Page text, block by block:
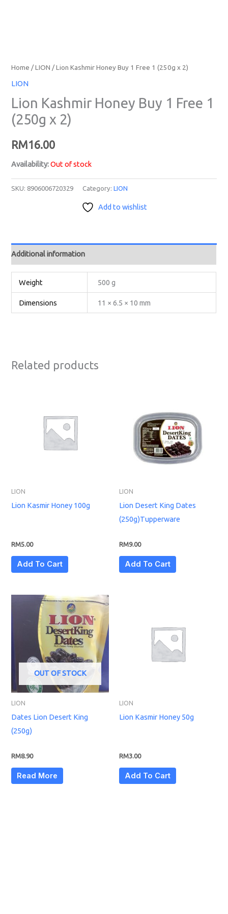
Home /LION / Lion Kashmir Honey Buy 1 Free 1 (250g x 2)
LION
Lion Kashmir Honey Buy 1 Free 1
(250g x 2)
RM16.00
Availability: Out of stock
SKU: 8906006720329 Category:LION
Add to wishlist
Additional information
Weight 500 g
Dimensions 11 × 6.5 × 10 mm
Related products
LION
Lion Kasmir Honey 100g
RM5.00
Add To Cart
LION
Lion Desert King Dates
(250g)Tupperware
RM9.00
Add To Cart
OUT OF STOCK
LION
Dates Lion Desert King
(250g)
RM8.90
Read More
LION
Lion Kasmir Honey 50g
RM3.00
Add To Cart